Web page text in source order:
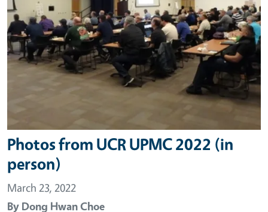
Photos from UCR UPMC 2022 (in
person)
March 23, 2022
By Dong Hwan Choe